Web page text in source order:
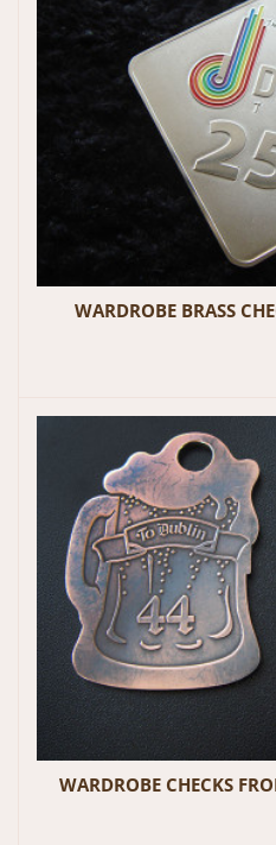
WARDROBE BRASS
WARDROBE CHECKS